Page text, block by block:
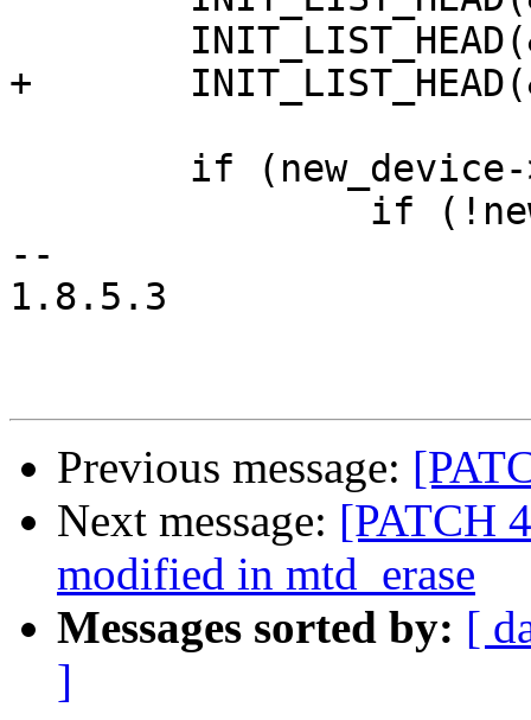
+	INIT_LIST_HEAD(&new_device->bus_list);
--
1.8.5.3
Previous message:
Next message: [PATCH
modified in mtd_erase
Messages sorted by: [
]